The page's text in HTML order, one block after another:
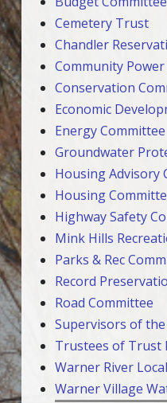
Cemetery Trust
Chandler
Community
Conservation
Economic
Energy Committee
Groundwater
Housing Advisory
Housing
Highway Safety
Mink Hills
Parks & Rec
Record
Road Committee
Supervisors of
Trustees of Trust
Warner River
Warner Village